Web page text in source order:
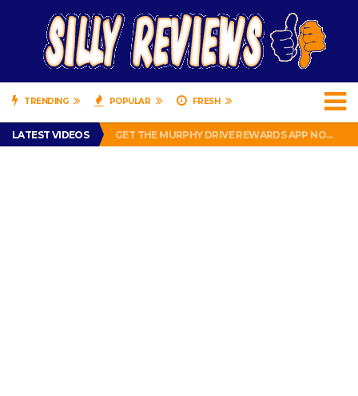
TRENDING POPULAR FRESH
LATEST VIDEOS
PERFECT PUSHUP REVIEW 2018-2019
GET THE MURPHY DRIVE REWARDS APP NOW! – FREE FOOD AND DRINKS!
THE TRUTH ABOUT $1.00 WIZARD PLUG IN FRAGRANCE OIL REFILLS FROM DOLLAR GENERAL.